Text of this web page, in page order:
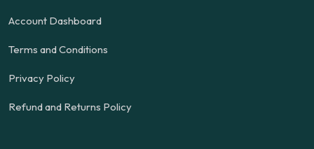
Account Dashboard
Terms and Conditions
Privacy Policy
Refund and Returns Policy